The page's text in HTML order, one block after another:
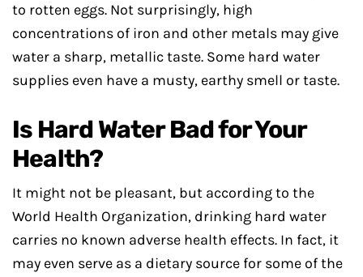
to rotten eggs. Not surprisingly, high
concentrations of iron and other metals may give
water a sharp, metallic taste. Some hard water
supplies even have a musty, earthy smell or taste.
Is Hard Water Bad for Your
Health?
It might not be pleasant, but according to the
World Health Organization, drinking hard water
carries no known adverse health effects. In fact, it
may even serve as a dietary source for some of the